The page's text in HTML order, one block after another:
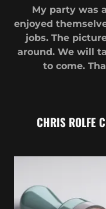
My party was
enjoyed
jobs. The
around. We will
to come.
CHRIS ROLFE